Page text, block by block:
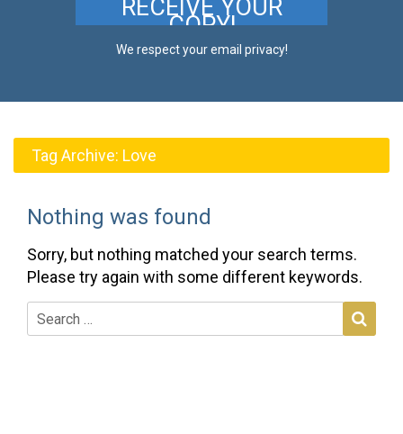
We respect your email privacy!
Tag Archive: Love
Nothing was found
Sorry, but nothing matched your search terms.
Please try again with some different keywords.